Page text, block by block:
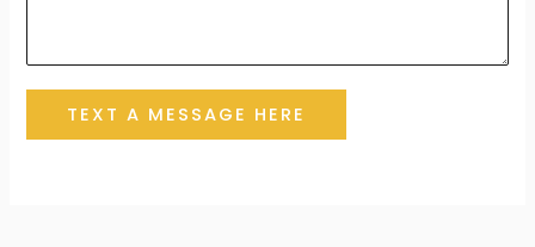
TEXT A MESSAGE HERE